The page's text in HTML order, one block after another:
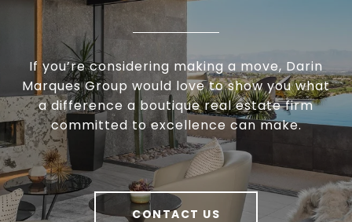
If you’re considering making a move, Darin
Marques Group would love to show you what
a difference a boutique real estate firm
committed to excellence can make.
CONTACT US